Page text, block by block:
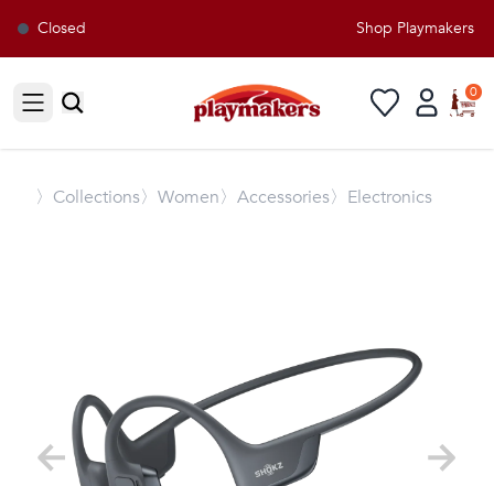
Closed Shop Playmakers
Open sidebar
0
〉 Collections〉Women〉Accessories〉Electronics